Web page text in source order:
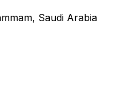
Saudi Arabia